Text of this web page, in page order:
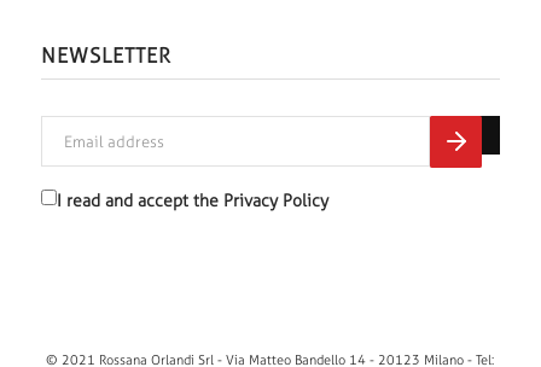
NEWSLETTER
I read and accept the Privacy Policy
© 2021 Rossana Orlandi Srl - Via Matteo Bandello 14 - 20123 Milano - Tel: